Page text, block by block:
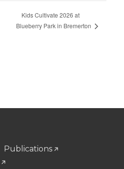
Kids Cultivate 2026 at
Blueberry Park in Bremerton
Publications